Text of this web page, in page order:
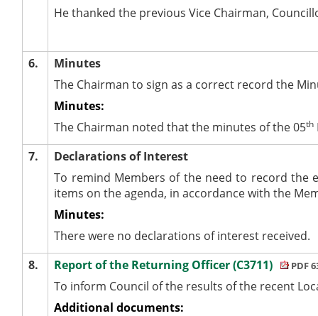
He thanked the previous Vice Chairman,
6.
Minutes
The Chairman to sign as a correct record the
Minutes:
The Chairman noted that the minutes of the 05th
7.
Declarations of Interest
To remind Members of the need to record the
items on the agenda, in accordance with the
Minutes:
There were no declarations of interest received.
8.
Report of the Returning Officer (C3711) PDF
To inform Council of the results of the recent
Additional documents: